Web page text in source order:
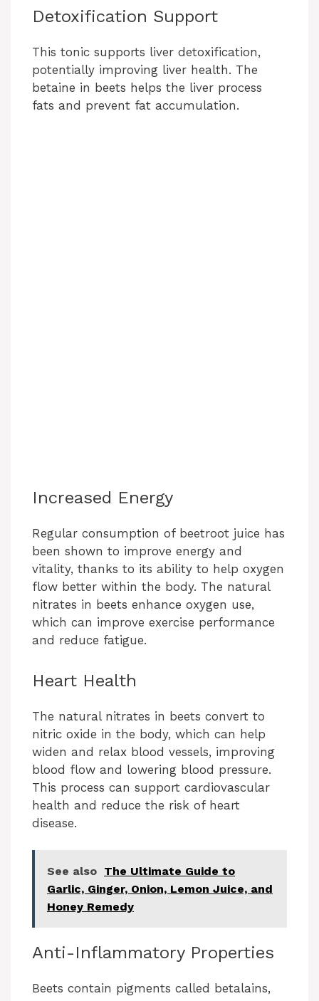
Detoxification Support
This tonic supports liver detoxification,
potentially improving liver health. The
betaine in beets helps the liver process
fats and prevent fat accumulation.
Increased Energy
Regular consumption of beetroot juice has
been shown to improve energy and
vitality, thanks to its ability to help oxygen
flow better within the body. The natural
nitrates in beets enhance oxygen use,
which can improve exercise performance
and reduce fatigue.
Heart Health
The natural nitrates in beets convert to
nitric oxide in the body, which can help
widen and relax blood vessels, improving
blood flow and lowering blood pressure.
This process can support cardiovascular
health and reduce the risk of heart
disease.
See also The Ultimate Guide to
Garlic, Ginger, Onion, Lemon Juice, and
Honey Remedy
Anti-Inflammatory Properties
Beets contain pigments called betalains,